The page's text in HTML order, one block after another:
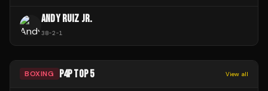
ANDY RUIZ JR.
38-2-1
BOXING P4P TOP 5 View all